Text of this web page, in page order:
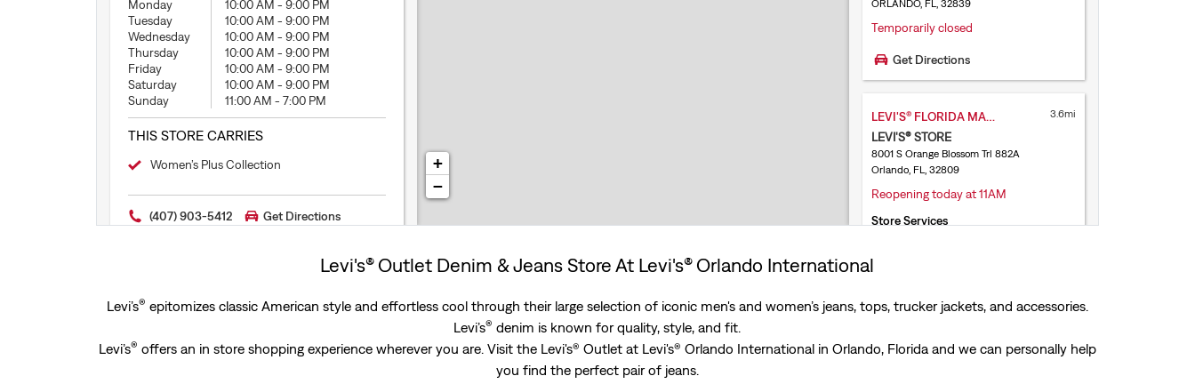
Monday 10:00 AM -9:00 PM
Tuesday
10:00 AM -9:00 PM
Wednesday
10:00 AM -9:00 PM
Thursday
10:00 AM -9:00 PM
Friday
10:00 AM -9:00 PM
Saturday
10:00 AM -9:00 PM
Sunday
11:00 AM -7:00 PM
THIS STORE CARRIES
Women’s Plus Collection
(407) 903-5412 Get Directions
+
−
ORLANDO, FL, 32839
Temporarily closed
Get Directions
LEVI'S® FLORIDA MALL
LEVI'S® STORE
3.6mi
8001 S Orange Blossom Trl 882A
Orlando, FL, 32809
Reopening today at 11AM
Store Services
Get Directions
Levi's® Outlet Denim & Jeans Store At Levi's® Orlando International
Levi’s® epitomizes classic American style and effortless cool through their large selection of iconic men's and women’s jeans, tops, trucker jackets, and accessories.
Levi’s® denim is known for quality, style, and fit.
Levi’s® offers an in store shopping experience wherever you are. Visit the Levi's® Outlet at Levi's® Orlando International in Orlando, Florida and we can personally help
you find the perfect pair of jeans.